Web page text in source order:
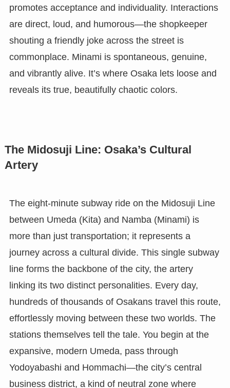
promotes acceptance and individuality. Interactions
are direct, loud, and humorous—the shopkeeper
shouting a friendly joke across the street is
commonplace. Minami is spontaneous, genuine,
and vibrantly alive. It’s where Osaka lets loose and
reveals its true, beautifully chaotic colors.
The Midosuji Line: Osaka’s Cultural
Artery
The eight-minute subway ride on the Midosuji Line
between Umeda (Kita) and Namba (Minami) is
more than just transportation; it represents a
journey across a cultural divide. This single subway
line forms the backbone of the city, the artery
linking its two distinct personalities. Every day,
hundreds of thousands of Osakans travel this route,
effortlessly moving between these two worlds. The
stations themselves tell the tale. You begin at the
expansive, modern Umeda, pass through
Yodoyabashi and Hommachi—the city’s central
business district, a kind of neutral zone where